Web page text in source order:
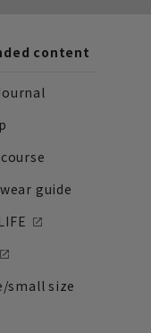
content
guide
small size